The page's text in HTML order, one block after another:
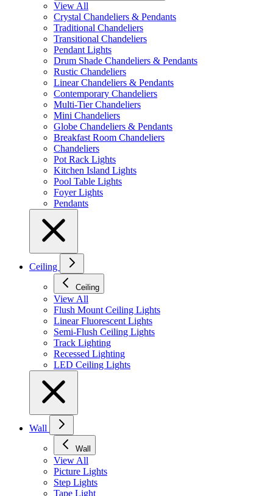
View All
Crystal Chandeliers & Pendants
Traditional Chandeliers
Transitional Chandeliers
Pendant Lights
Drum Shade Chandeliers & Pendants
Rustic Chandeliers
Linear Chandeliers & Pendants
Contemporary Chandeliers
Multi-Tier Chandeliers
Mini Chandeliers
Globe Chandeliers & Pendants
Breakfast Room Chandeliers
Chandeliers
Pot Rack Lights
Kitchen Island Lights
Pool Table Lights
Foyer Lights
Pendants
Ceiling
Ceiling
View All
Flush Mount Ceiling Lights
Linear Fluorescent Lights
Semi-Flush Ceiling Lights
Track Lighting
Recessed Lighting
LED Ceiling Lights
Wall
Wall
View All
Picture Lights
Step Lights
Tape Light